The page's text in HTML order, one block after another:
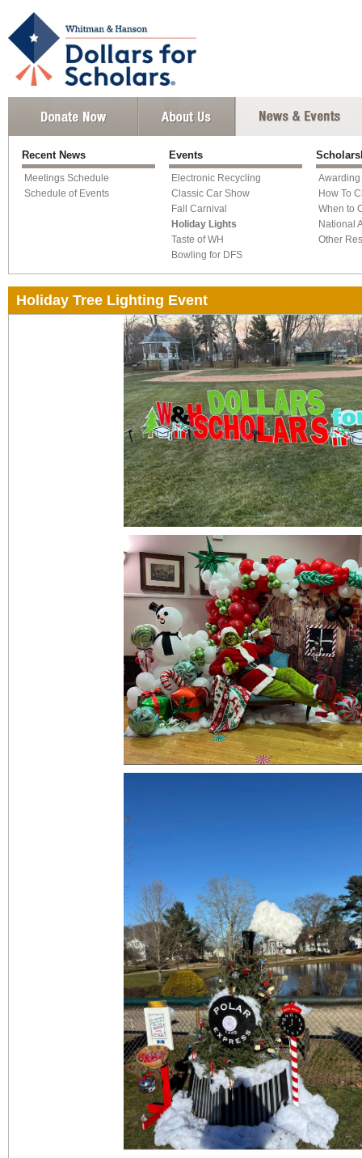
Recent News
Meetings Schedule
Schedule of Events
Events
Electronic Recycling
Classic Car Show
Fall Carnival
Holiday Lights
Taste of WH
Bowling for DFS
How To
When to
National
Other
Holiday Tree Lighting Event